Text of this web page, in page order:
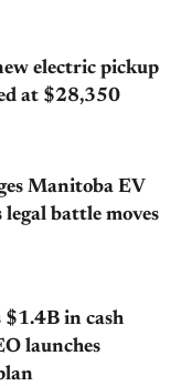
electric pickup
at $28,350
Manitoba EV
legal battle moves
in cash
launches